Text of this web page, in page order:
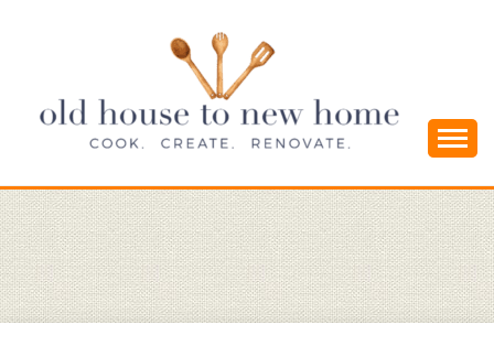
OLD HOUSE
TO NEW
HOME
and Simple DIYs